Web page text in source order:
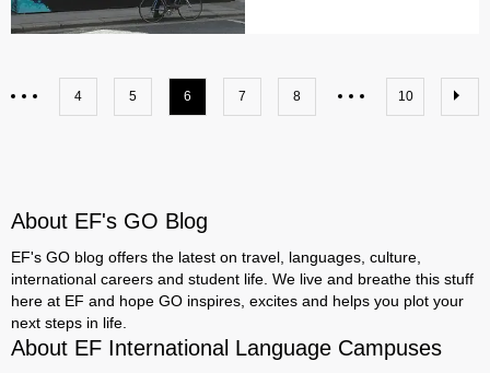
4 5 6 7 8 10
About EF's GO Blog
EF's GO blog offers the latest on travel, languages, culture,
international careers and student life. We live and breathe this stuff
here at EF and hope GO inspires, excites and helps you plot your
next steps in life.
About EF International Language Campuses